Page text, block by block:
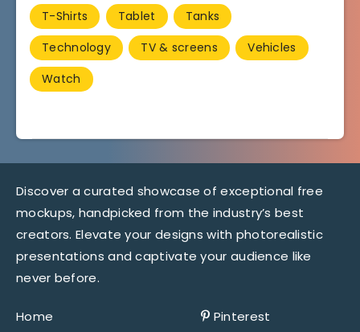
T-Shirts
Tablet
Tanks
Technology
TV & screens
Vehicles
Watch
Discover a curated showcase of exceptional free
mockups, handpicked from the industry’s best
creators. Elevate your designs with photorealistic
presentations and captivate your audience like
never before.
Home Pinterest